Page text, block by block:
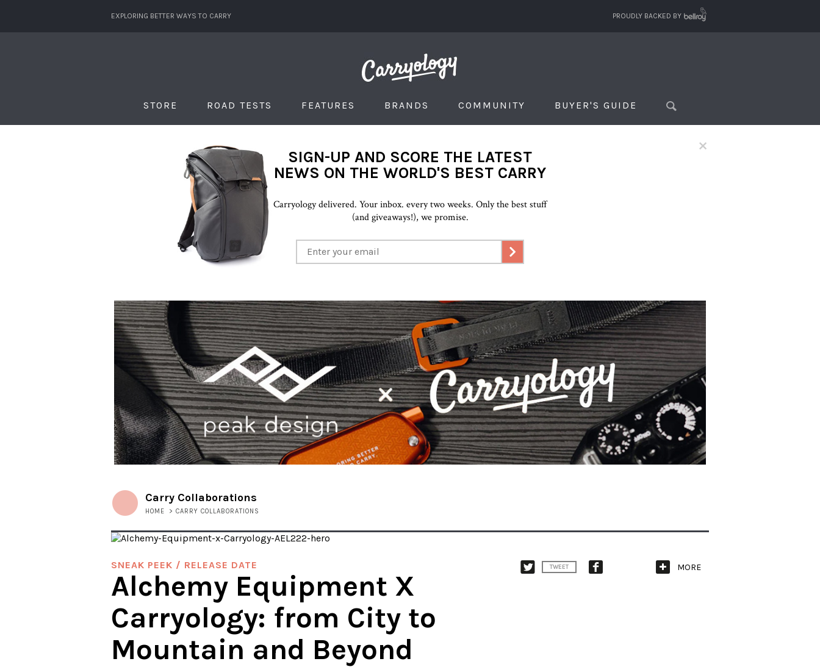
EXPLORING BETTER WAYS TO CARRY PROUDLY BACKED BY
STORE ROAD TESTS FEATURES BRANDS COMMUNITY BUYER'S GUIDE
×
SIGN-UP AND SCORE THE LATEST
NEWS ON THE WORLD'S BEST CARRY
Carryology delivered. Your inbox. every two weeks. Only the best stuff
(and giveaways!), we promise.
Carry Collaborations
HOME > CARRY COLLABORATIONS
SNEAK PEEK / RELEASE DATE
Alchemy Equipment X
Carryology: from City to
Mountain and Beyond
TWEET MORE